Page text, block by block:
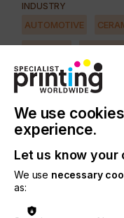
INDUSTRY
AUTOMOTIVE
MEDICAL &
PRINTING TYPE
SCREEN
The lesson here is
particularly when
We use
experience.
Let us know
We use necessary
as: